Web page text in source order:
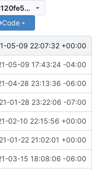
aa6bb06d5c6dd0a4f9c3495d9c120fe58f247390
Code
05-09 22:07:32 +00:00
05-09 17:43:24 -04:00
04-28 23:13:36 -06:00
01-28 23:22:06 -07:00
02-10 22:15:56 +00:00
01-22 21:02:01 +00:00
03-15 18:08:06 -06:00